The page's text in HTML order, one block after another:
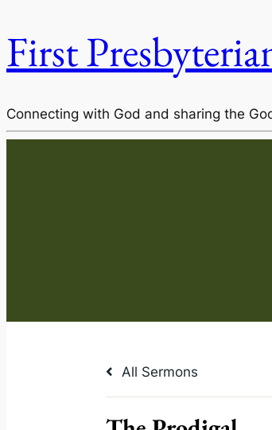
First
Connecting with God and sharing the
All Sermons